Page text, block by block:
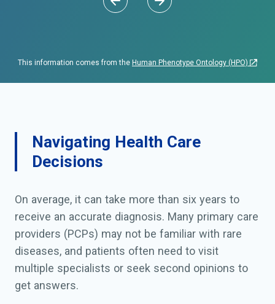
This information comes from the Human Phenotype Ontology (HPO)
Navigating Health Care
Decisions
On average, it can take more than six years to
receive an accurate diagnosis. Many primary care
providers (PCPs) may not be familiar with rare
diseases, and patients often need to visit
multiple specialists or seek second opinions to
get answers.